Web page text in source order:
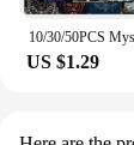
US $1.29